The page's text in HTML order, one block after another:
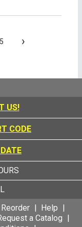
5 ›
US!
CODE
Help
a Catalog